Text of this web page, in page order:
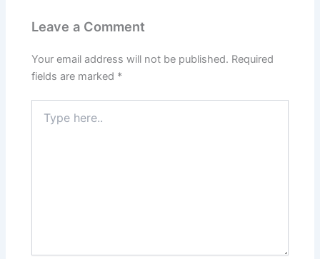
Leave a Comment
Your email address will not be published. Required
fields are marked *
here..